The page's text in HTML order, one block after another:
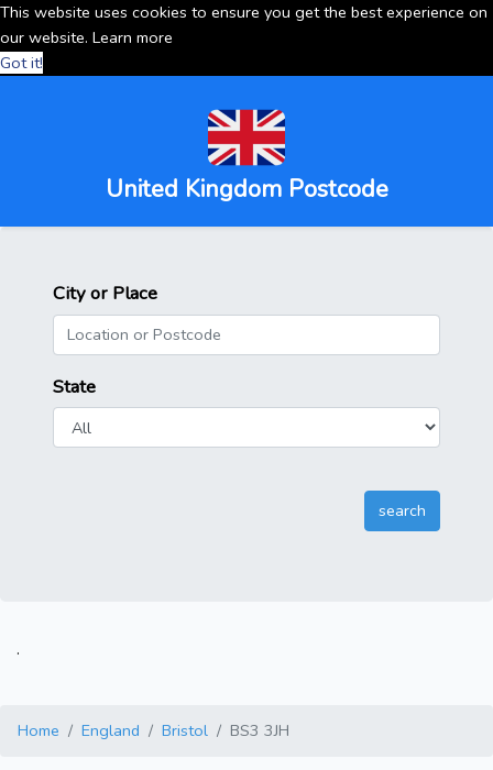
This website uses cookies to ensure you get the best experience on
our website. Learn more
Got it!
United Kingdom Postcode
City or Place
State
.
Home England Bristol BS3 3JH